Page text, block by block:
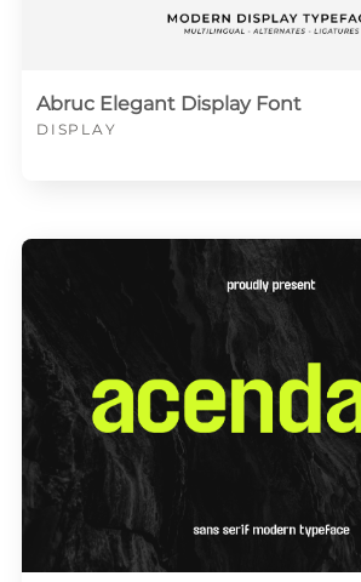
Abruc Elegant Display Font
DISPLAY